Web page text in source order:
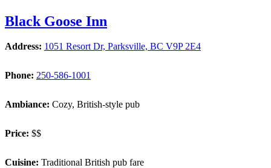
Black Goose Inn
Address: 1051 Resort Dr, Parksville, BC V9P 2E4
Phone: 250-586-1001
Ambiance: Cozy, British-style pub
Price: $$
Cuisine: Traditional British pub fare